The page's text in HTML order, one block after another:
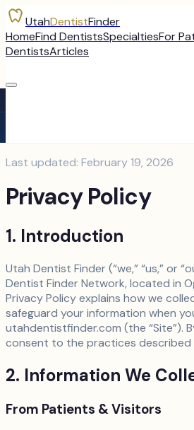
UtahDentistFinder
HomeFind DentistsSpecialtiesFor
DentistsArticles
Last updated: February 19, 2026
Privacy Policy
1. Introduction
Utah Dentist Finder (“we,” “us,” or
Dentist Finder Network, located in
Privacy Policy explains how we
safeguard your information when
utahdentistfinder.com (the “Site”).
consent to the practices described
2. Information We
From Patients & Visitors